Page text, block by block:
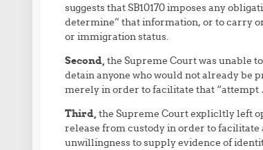
suggests that SB10170 imposes any
determine” that information, or to carry
or immigration status.
Second,the Supreme Court was unable
detain anyone who would not already be
merely in order to facilitate that
Third,the Supreme Court explicltly left
release from custody in order to
unwillingness to supply evidence of